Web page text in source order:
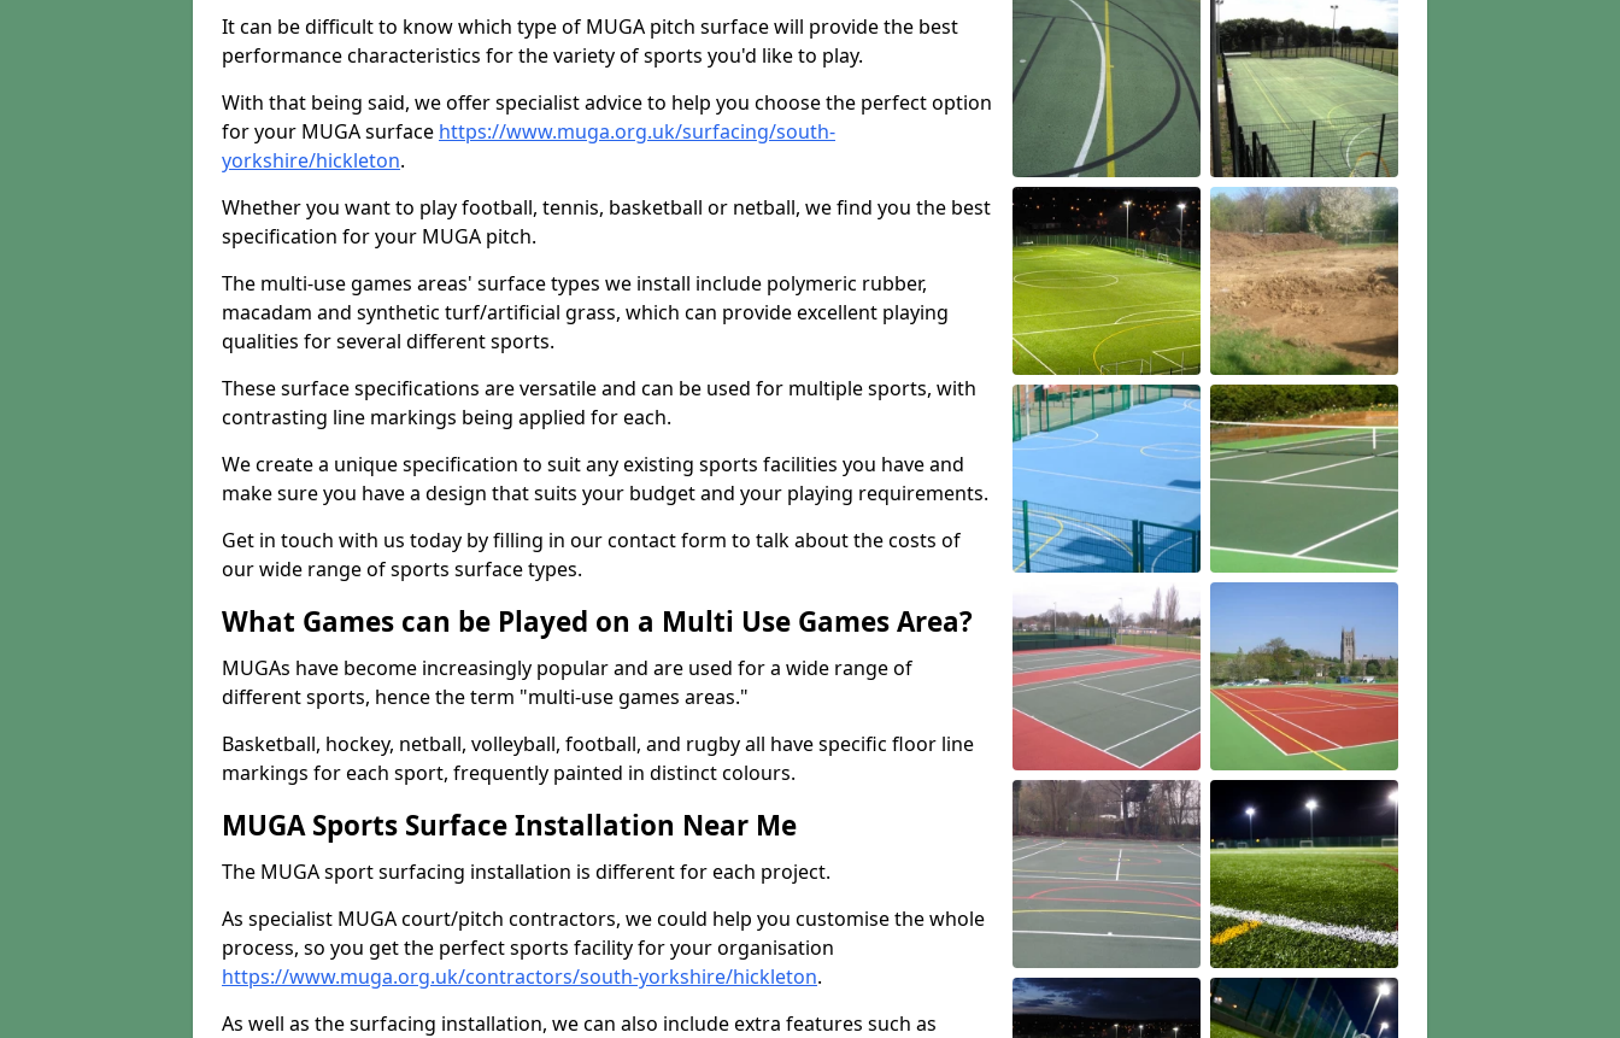
It can be difficult to know which type of MUGA pitch surface will provide the best
performance characteristics for the variety of sports you'd like to play.
With that being said, we offer specialist advice to help you choose the perfect option
for your MUGA surface https://www.muga.org.uk/surfacing/south-
yorkshire/hickleton.
Whether you want to play football, tennis, basketball or netball, we find you the best
specification for your MUGA pitch.
The multi-use games areas' surface types we install include polymeric rubber,
macadam and synthetic turf/artificial grass, which can provide excellent playing
qualities for several different sports.
These surface specifications are versatile and can be used for multiple sports, with
contrasting line markings being applied for each.
We create a unique specification to suit any existing sports facilities you have and
make sure you have a design that suits your budget and your playing requirements.
Get in touch with us today by filling in our contact form to talk about the costs of
our wide range of sports surface types.
What Games can be Played on a Multi Use Games Area?
MUGAs have become increasingly popular and are used for a wide range of
different sports, hence the term "multi-use games areas."
Basketball, hockey, netball, volleyball, football, and rugby all have specific floor line
markings for each sport, frequently painted in distinct colours.
MUGA Sports Surface Installation Near Me
The MUGA sport surfacing installation is different for each project.
As specialist MUGA court/pitch contractors, we could help you customise the whole
process, so you get the perfect sports facility for your organisation
https://www.muga.org.uk/contractors/south-yorkshire/hickleton.
As well as the surfacing installation, we can also include extra features such as